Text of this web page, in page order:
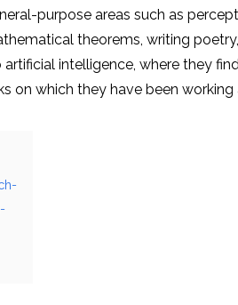
purpose areas such as
theorems, writing
intelligence, where they
on which they have been working